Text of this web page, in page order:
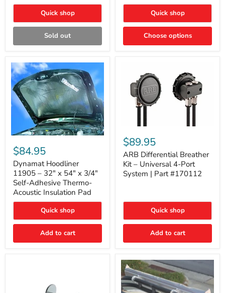
Quick shop
Sold out
Quick shop
Choose options
Dynamat
Hoodliner
11905
–
32"
x
54"
x
3/4"
Adhesive
Thermo-
Insulation
$84.95
Dynamat Hoodliner
11905 – 32" x 54" x 3/4"
Self-Adhesive Thermo-
Acoustic Insulation Pad
Quick shop
Add to cart
Differential
Breather
Kit
–
Universal
4-
#170112
$89.95
ARB Differential Breather
Kit – Universal 4-Port
System | Part #170112
Quick shop
Add to cart